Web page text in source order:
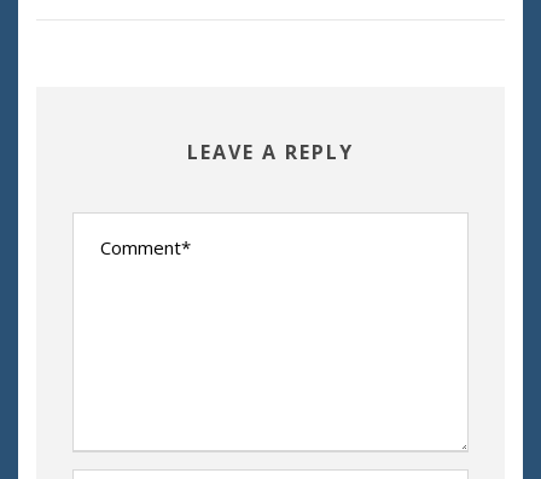
LEAVE A REPLY